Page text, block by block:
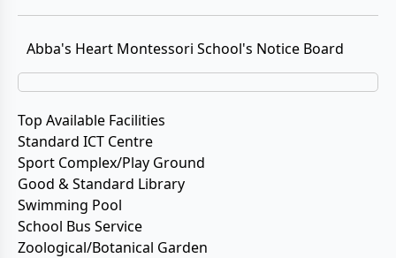
Abba's Heart Montessori School's Notice Board
Top Available Facilities
Standard ICT Centre
Sport Complex/Play Ground
Good & Standard Library
Swimming Pool
School Bus Service
Zoological/Botanical Garden